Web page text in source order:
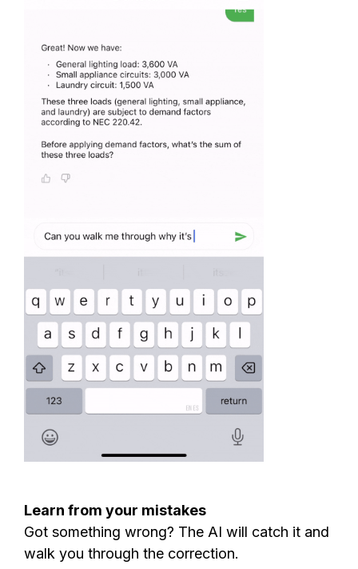
Learn from your mistakes
Got something wrong? The AI will catch it and
walk you through the correction.